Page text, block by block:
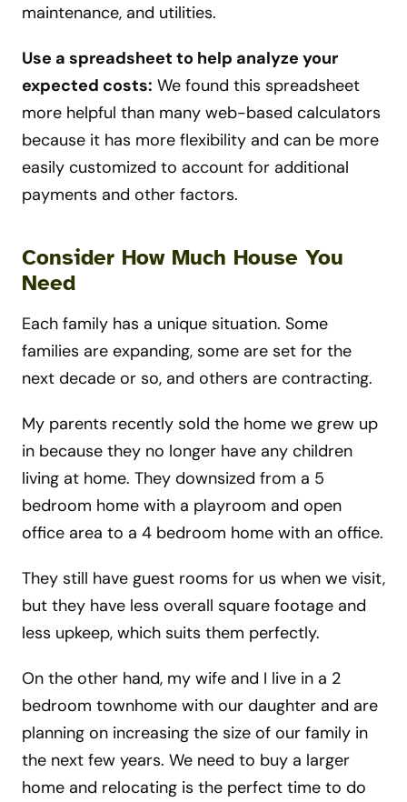
maintenance, and utilities.
Use a spreadsheet to help analyze your
expected costs: We found this spreadsheet
more helpful than many web-based calculators
because it has more flexibility and can be more
easily customized to account for additional
payments and other factors.
Consider How Much House You
Need
Each family has a unique situation. Some
families are expanding, some are set for the
next decade or so, and others are contracting.
My parents recently sold the home we grew up
in because they no longer have any children
living at home. They downsized from a 5
bedroom home with a playroom and open
office area to a 4 bedroom home with an office.
They still have guest rooms for us when we visit,
but they have less overall square footage and
less upkeep, which suits them perfectly.
On the other hand, my wife and I live in a 2
bedroom townhome with our daughter and are
planning on increasing the size of our family in
the next few years. We need to buy a larger
home and relocating is the perfect time to do